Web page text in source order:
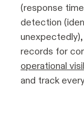
(response
detection
records for
operational
and track